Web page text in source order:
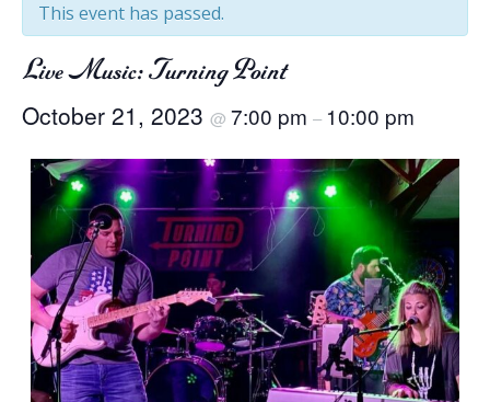
This event has passed.
Live Music: Turning Point
October 21, 2023 @ 7:00 pm – 10:00 pm